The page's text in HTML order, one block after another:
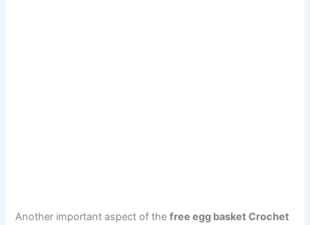
Another important aspect of thefree egg basket Crochet